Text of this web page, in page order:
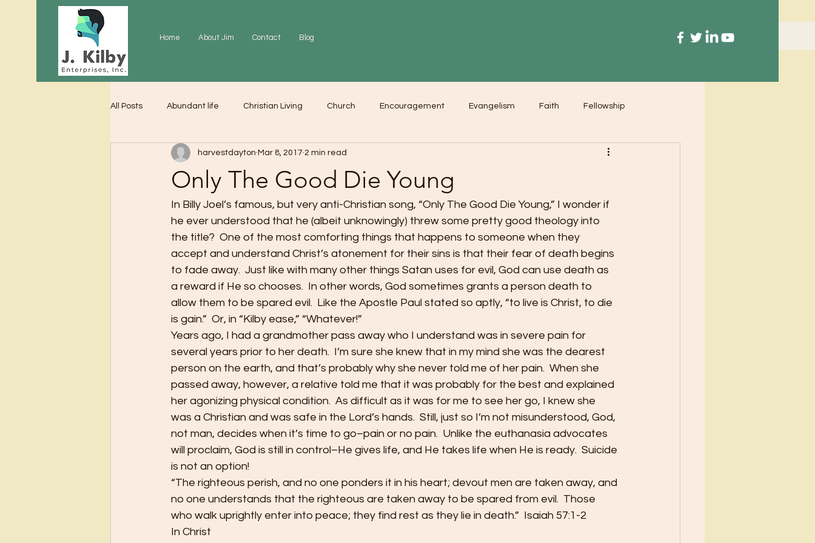
Home About Jim Contact Blog
All Posts Abundant life Christian Living Church Encouragement Evangelism Faith Fellowship
Gratitude Prayer Love Worship
Only The Good Die Young
harvestdayton Mar 8, 2017 2 min read
In Billy Joel’s famous, but very anti-Christian song, “Only The Good Die Young,” I wonder if
he ever understood that he (albeit unknowingly) threw some pretty good theology into
the title?  One of the most comforting things that happens to someone when they
accept and understand Christ’s atonement for their sins is that their fear of death begins
to fade away.  Just like with many other things Satan uses for evil, God can use death as
a reward if He so chooses.  In other words, God sometimes grants a person death to
allow them to be spared evil.  Like the Apostle Paul stated so aptly, “to live is Christ, to die
is gain.”  Or, in “Kilby ease,” “Whatever!”
Years ago, I had a grandmother pass away who I understand was in severe pain for
several years prior to her death.  I’m sure she knew that in my mind she was the dearest
person on the earth, and that’s probably why she never told me of her pain.  When she
passed away, however, a relative told me that it was probably for the best and explained
her agonizing physical condition.  As difficult as it was for me to see her go, I knew she
was a Christian and was safe in the Lord’s hands.  Still, just so I’m not misunderstood, God,
not man, decides when it’s time to go–pain or no pain.  Unlike the euthanasia advocates
will proclaim, God is still in control–He gives life, and He takes life when He is ready.  Suicide
is not an option!
“The righteous perish, and no one ponders it in his heart; devout men are taken away, and
no one understands that the righteous are taken away to be spared from evil.  Those
who walk uprightly enter into peace; they find rest as they lie in death.”  Isaiah 57:1-2
In Christ